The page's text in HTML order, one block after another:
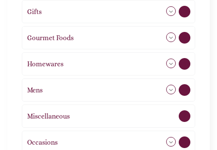
Gifts 105
Gourmet Foods
Homewares 492
Mens
Miscellaneous
Occasions